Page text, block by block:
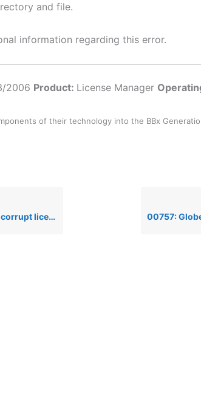
and file.
information regarding this error.
2006 Product: License Manager
of their technology into the BBx
when installing a Basis License